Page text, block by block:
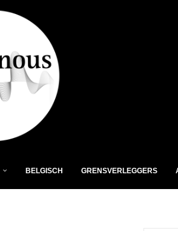
BELGISCH GRENSVERLEGGERS